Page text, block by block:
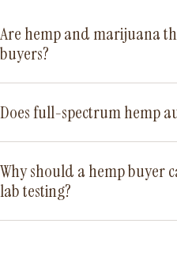
Are hemp and marijuana
buyers?
Does full-spectrum hemp
Why should a hemp buyer
lab testing?